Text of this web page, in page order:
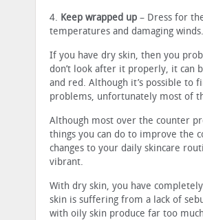
4. Keep wrapped up – Dress for
temperatures and damaging winds.
If you have dry skin, then you
don’t look after it properly, it can
and red. Although it’s possible to
problems, unfortunately most of
Although most over the counter
things you can do to improve the
changes to your daily skincare
vibrant.
With dry skin, you have
skin is suffering from a lack of
with oily skin produce far too